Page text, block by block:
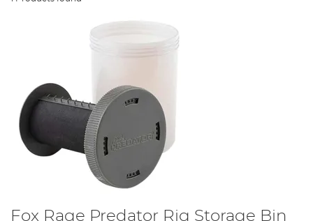
Fox Rage Predator Rig Storage Bin